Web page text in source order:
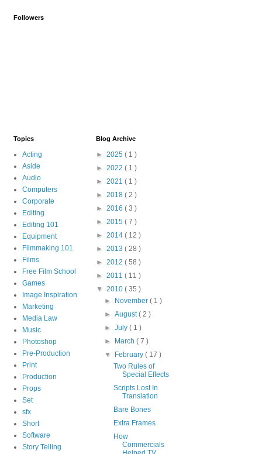
Followers
Topics
Acting
Aside
Audio
Computers
Corporate
Editing
Editing 101
Equipment
Filmmaking 101
Films
Free Film School
Games
Image Inspiration
Marketing
Media Law
Music
Photoshop
Pre-Production
Print
Production
Props
Set
sfx
Short
Software
Story Telling
Blog Archive
► 2025 ( 1 )
► 2022 ( 1 )
► 2021 ( 1 )
► 2018 ( 2 )
► 2016 ( 3 )
► 2015 ( 7 )
► 2014 ( 12 )
► 2013 ( 28 )
► 2012 ( 58 )
► 2011 ( 11 )
▼ 2010 ( 35 )
►
November( 1 )
►August( 2 )
►July( 1 )
►
March( 7 )
▼
February( 17 )
Two Rules of
Special Effects
Scripts Lost In
Translation
Bare Bones
Extra Frames
How
Commercials